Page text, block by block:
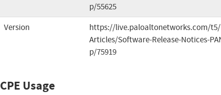
p/55625
Version
https://live.paloaltonetworks.com/
Articles/Software-Release-Notices-
p/75919
CPE Usage